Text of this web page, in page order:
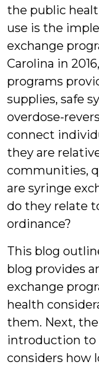
the public
use is the
exchange
Carolina in
programs
supplies, safe
overdose-
connect
they are
communities,
are syringe
do they relate
ordinance?
This blog
blog provides
exchange
health
them. Next,
introduction to
considers how